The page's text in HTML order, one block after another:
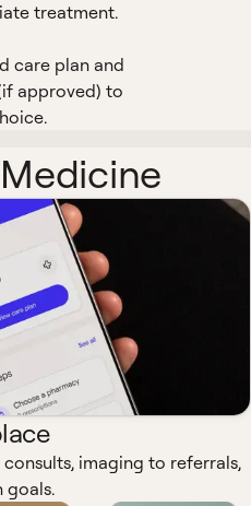
treatment.
care plan and
approved) to
imaging to referrals,
goals.